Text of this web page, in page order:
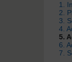
1.
2.
3.
4.
5.
6.
7.